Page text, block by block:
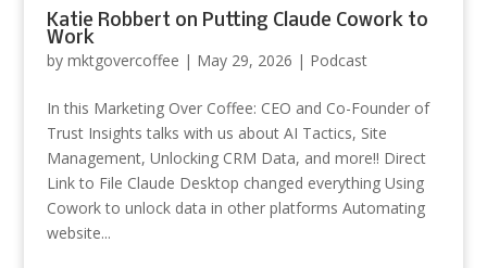
Katie Robbert on Putting Claude Cowork to
Work
by mktgovercoffee | May 29, 2026 | Podcast
In this Marketing Over Coffee: CEO and Co-Founder of
Trust Insights talks with us about AI Tactics, Site
Management, Unlocking CRM Data, and more!! Direct
Link to File Claude Desktop changed everything Using
Cowork to unlock data in other platforms Automating
website...